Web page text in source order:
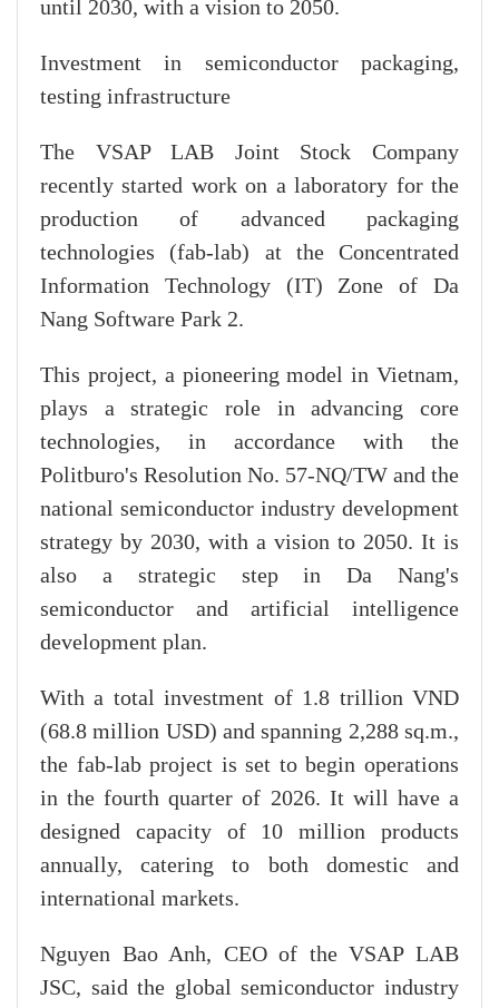
until 2030, with a vision to 2050.
Investment in semiconductor packaging,
testing infrastructure
The VSAP LAB Joint Stock Company
recently started work on a laboratory for the
production of advanced packaging
technologies (fab-lab) at the Concentrated
Information Technology (IT) Zone of Da
Nang Software Park 2.
This project, a pioneering model in Vietnam,
plays a strategic role in advancing core
technologies, in accordance with the
Politburo's Resolution No. 57-NQ/TW and the
national semiconductor industry development
strategy by 2030, with a vision to 2050. It is
also a strategic step in Da Nang's
semiconductor and artificial intelligence
development plan.
With a total investment of 1.8 trillion VND
(68.8 million USD) and spanning 2,288 sq.m.,
the fab-lab project is set to begin operations
in the fourth quarter of 2026. It will have a
designed capacity of 10 million products
annually, catering to both domestic and
international markets.
Nguyen Bao Anh, CEO of the VSAP LAB
JSC, said the global semiconductor industry